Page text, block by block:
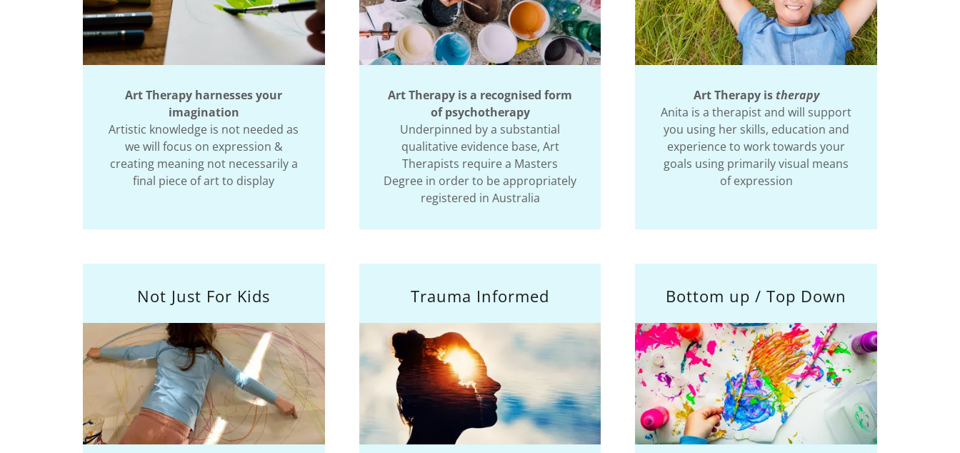
Art Therapy harnesses your
imagination
Artistic knowledge is not needed as
we will focus on expression &
creating meaning not necessarily a
final piece of art to display
Art Therapy is a recognised form
of psychotherapy
Underpinned by a substantial
qualitative evidence base, Art
Therapists require a Masters
Degree in order to be appropriately
registered in Australia
Art Therapy istherapy
Anita is a therapist and will support
you using her skills, education and
experience to work towards your
goals using primarily visual means
of expression
Not Just For Kids Trauma Informed Bottom up / Top Down